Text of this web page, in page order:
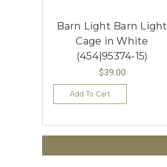
Barn Light Barn Light
Cage in White
(454|95374-15)
$39.00
Add To Cart